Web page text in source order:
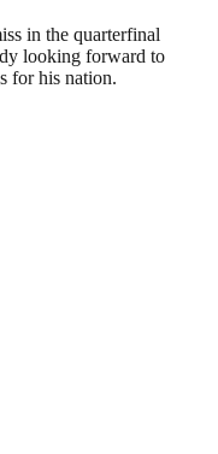
in the quarterfinal
looking forward to
for his nation.